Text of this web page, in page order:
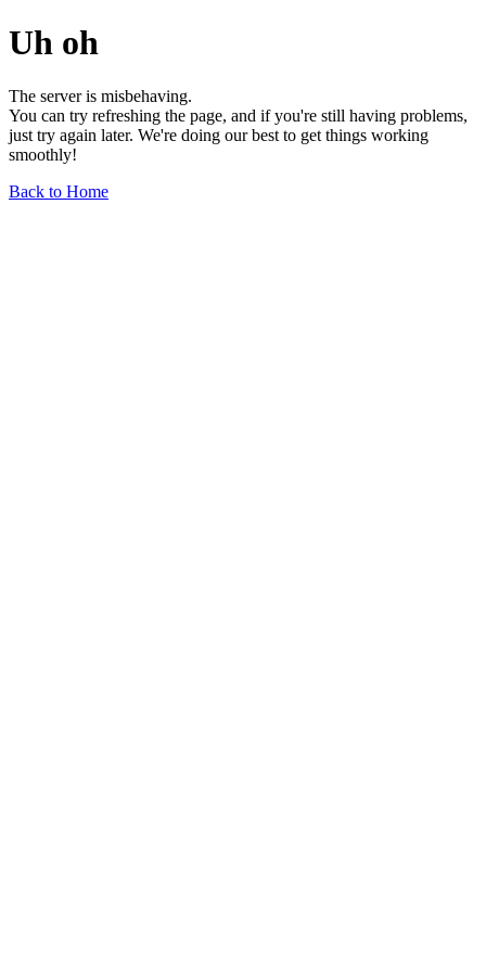
Uh oh
The server is misbehaving.
You can try refreshing the page, and if you're still having problems,
just try again later. We're doing our best to get things working
smoothly!
Back to Home